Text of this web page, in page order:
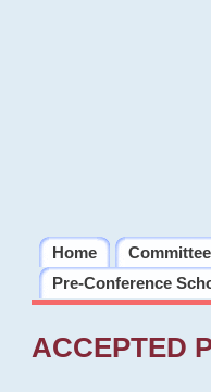
Home
Pre-Conference
ACCEPTED